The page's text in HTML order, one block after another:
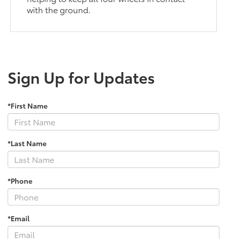
with the ground.
Sign Up for Updates
*First Name
*Last Name
*Phone
*Email